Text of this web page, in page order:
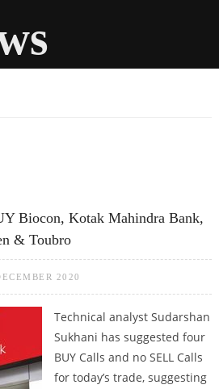
Biocon, Kotak Mahindra Bank,
& Toubro
2020
Technical analyst Sudarshan
Sukhani has suggested four
BUY Calls and no SELL Calls
for today’s trade, suggesting